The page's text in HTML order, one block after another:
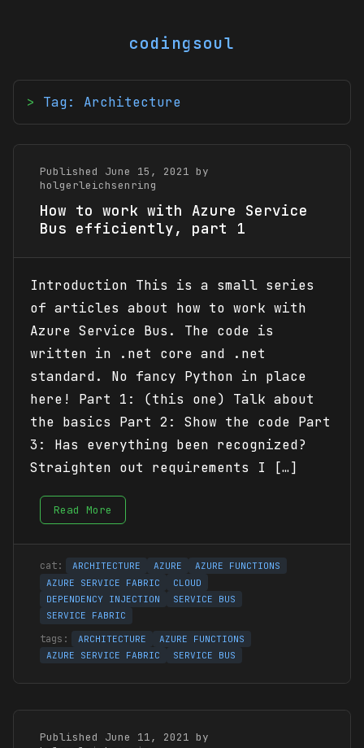
codingsoul
Tag: Architecture
Published June 15, 2021 by
holgerleichsenring
How to work with Azure Service
Bus efficiently, part 1
Introduction This is a small series
of articles about how to work with
Azure Service Bus. The code is
written in .net core and .net
standard. No fancy Python in place
here! Part 1: (this one) Talk about
the basics Part 2: Show the code Part
3: Has everything been recognized?
Straighten out requirements I […]
Read More
ARCHITECTURE AZURE
AZURE FUNCTIONS
AZURE SERVICE FABRIC
CLOUD
DEPENDENCY INJECTION
SERVICE BUS
SERVICE FABRIC
ARCHITECTURE
AZURE FUNCTIONS
AZURE SERVICE FABRIC
SERVICE BUS
Published June 11, 2021 by